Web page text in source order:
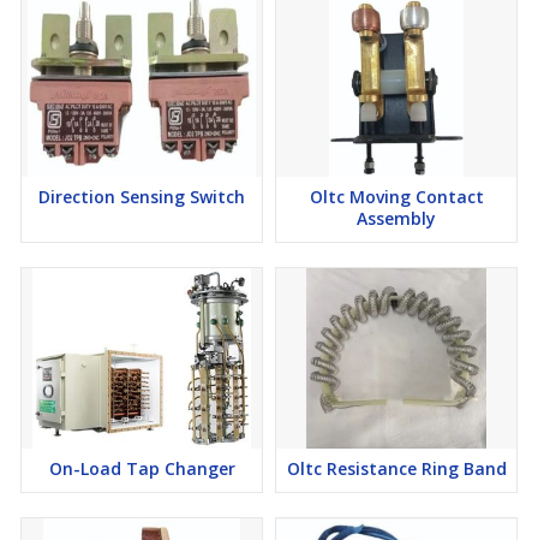
Direction Sensing Switch
Oltc Moving Contact
Assembly
On-Load Tap Changer Oltc Resistance Ring Band